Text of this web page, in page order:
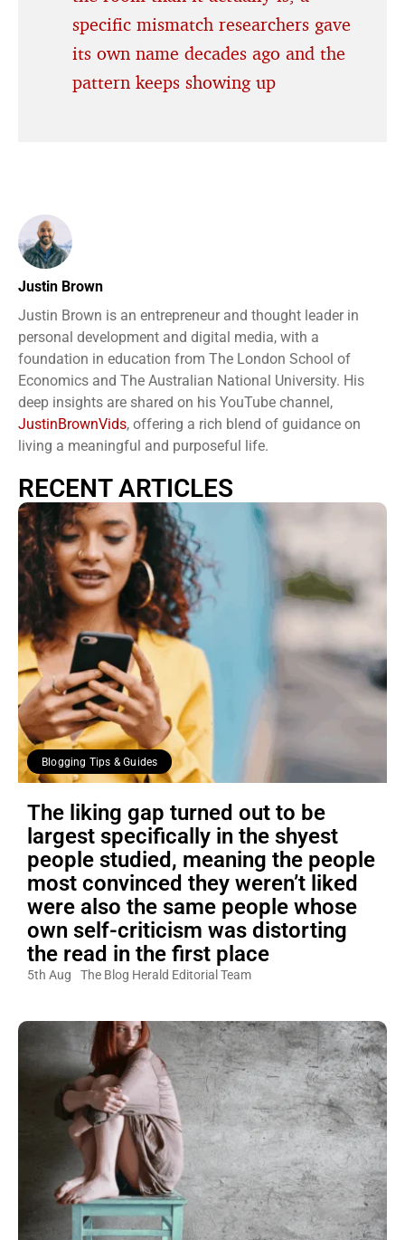
specific mismatch researchers gave
its own name decades ago and the
pattern keeps showing up
Justin Brown
Justin Brown is an entrepreneur and thought leader in
personal development and digital media, with a
foundation in education from The London School of
Economics and The Australian National University. His
deep insights are shared on his YouTube channel,
JustinBrownVids, offering a rich blend of guidance on
living a meaningful and purposeful life.
RECENT ARTICLES
Blogging Tips & Guides
The liking gap turned out to be
largest specifically in the shyest
people studied, meaning the people
most convinced they weren’t liked
were also the same people whose
own self-criticism was distorting
the read in the first place
5th Aug The Blog Herald Editorial Team